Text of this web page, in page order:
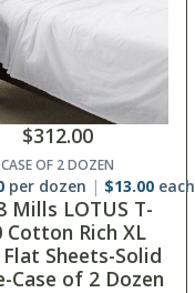
$312.00
CASE OF 2 DOZEN
per dozen $13.00 each
Mills LOTUS T-
Cotton Rich XL
Sheets-Solid
Case of 2 Dozen